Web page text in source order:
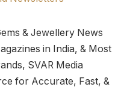
& Jewellery News
in India, & Most
SVAR Media
for Accurate, Fast, &